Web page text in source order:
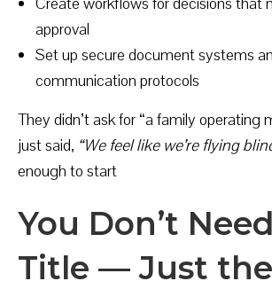
approval
Set up secure document systems
communication protocols
They didn’t ask for “a family operating
just said, “We feel like we’re flying
enough to start
You Don’t
Title — Just the